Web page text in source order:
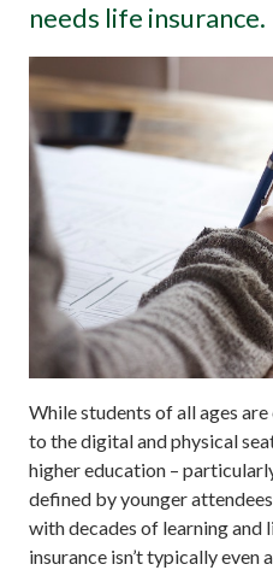
needs life insurance.
While students of all ages
to the digital and physical
higher education –
defined by younger
with decades of learning and
insurance isn’t typically even